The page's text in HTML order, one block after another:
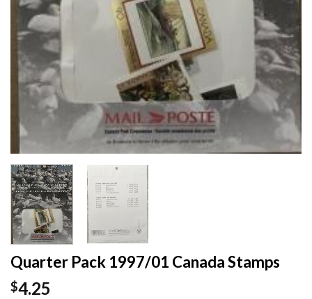
Quarter Pack 1997/01 Canada Stamps
$4.25